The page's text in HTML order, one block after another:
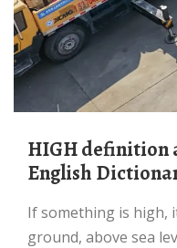
HIGH definition and meaning | Collins
English
If something is high, it is a long way above the
ground, above sea